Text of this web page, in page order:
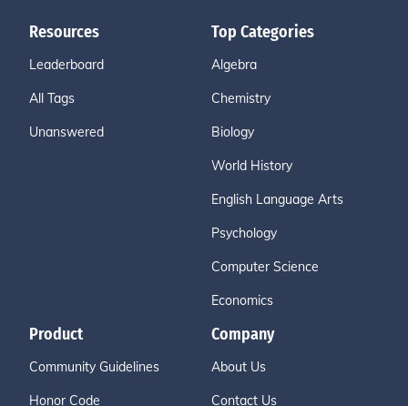
Resources
Leaderboard
All Tags
Unanswered
Top Categories
Algebra
Chemistry
Biology
World History
English Language Arts
Psychology
Computer Science
Economics
Product
Community Guidelines
Honor Code
Company
About Us
Contact Us